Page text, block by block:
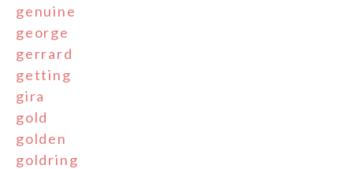
genuine
george
gerrard
getting
gira
gold
golden
goldring